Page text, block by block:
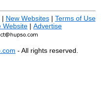
| New Websites| Terms of Use
Website | Advertise
- All rights reserved.